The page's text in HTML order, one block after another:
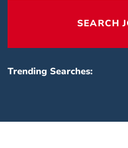
SEARCH
Trending Searches: